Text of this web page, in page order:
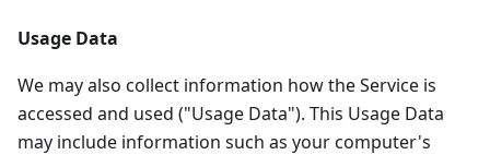
Usage Data
We may also collect information how the Service is
accessed and used ("Usage Data"). This Usage Data
may include information such as your computer's